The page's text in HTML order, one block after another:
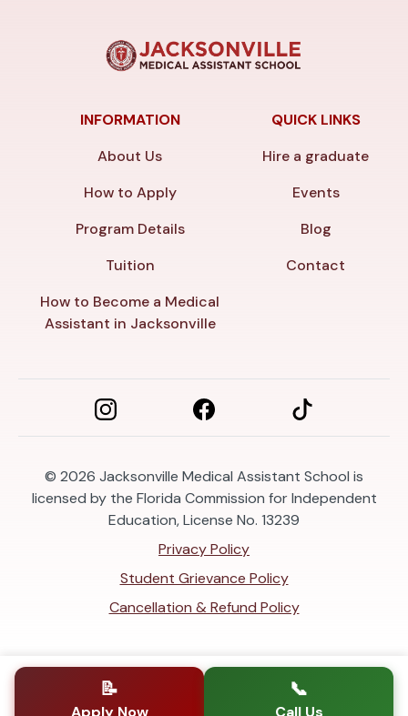
INFORMATION
About Us
How to Apply
Program Details
Tuition
How to Become a Medical
Assistant in Jacksonville
QUICK LINKS
Hire a graduate
Events
Blog
Contact
© 2026 Jacksonville Medical Assistant School is
licensed by the Florida Commission for Independent
Education, License No. 13239
Privacy Policy
Student Grievance Policy
Cancellation & Refund Policy
📝
Apply Now
📞
Call Us